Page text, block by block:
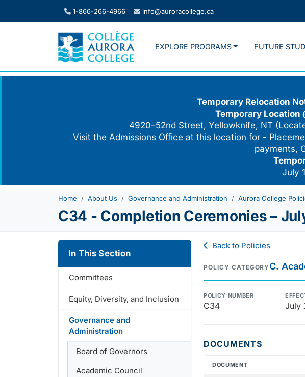
1-866-266-4966 info@auroracollege.ca
EXPLORE PROGRAMS FUTURE
Temporary Relocation
Temporary Location
4920–52nd Street, Yellowknife, NT
Visit the Admissions Office at this location for -
payments,
July
Home About Us Governance and Administration Aurora College
C34 - Completion Ceremonies –
In This Section
Committees
Equity, Diversity, and Inclusion
Governance and
Administration
Board of Governors
Academic Council
Back to Policies
POLICY CATEGORYC.
POLICY NUMBER
C34 July
DOCUMENTS
DOCUMENT